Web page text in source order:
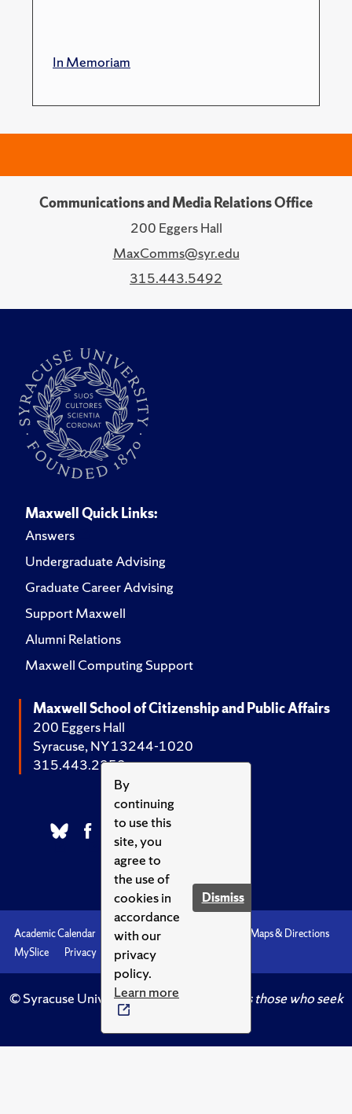
By
continuing
to use this
site, you
agree to
the use of
cookies in
accordance
with our
privacy
policy.
Learn more
Dismiss
In Memoriam
Communications and Media Relations Office
200 Eggers Hall
MaxComms@syr.edu
315.443.5492
Maxwell Quick Links:
Answers
Undergraduate Advising
Graduate Career Advising
Support Maxwell
Alumni Relations
Maxwell Computing Support
Maxwell School of Citizenship and Public Affairs
200 Eggers Hall
Syracuse, NY 13244-1020
315.443.2252
Academic Calendar Accessibility
Maps & Directions
MySlice
Privacy Syracuse U
© Syracuse University.Knowledge crowns those who seek